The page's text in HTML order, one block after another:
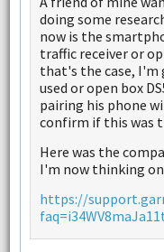
doing some
now is the
traffic receiver or
that's the case,
used or open box
pairing his phone
confirm if this was
Here was the
I'm now thinking
https://